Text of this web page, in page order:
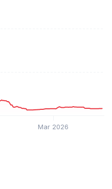
Mar 2026